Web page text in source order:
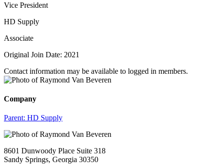
Vice President
HD Supply
Associate
Original Join Date: 2021
Contact information may be available to logged in members.
Company
Parent: HD Supply
8601 Dunwoody Place Suite 318
Sandy Springs, Georgia 30350